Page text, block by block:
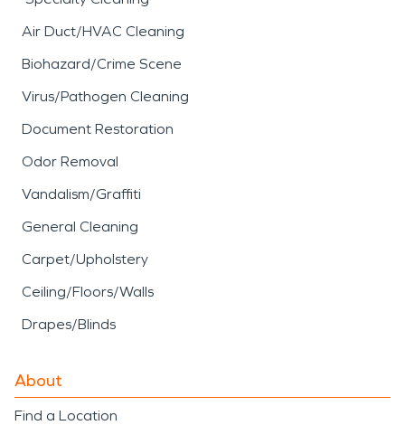
Air Duct/HVAC Cleaning
Biohazard/Crime Scene
Virus/Pathogen Cleaning
Document Restoration
Odor Removal
Vandalism/Graffiti
General Cleaning
Carpet/Upholstery
Ceiling/Floors/Walls
Drapes/Blinds
About
Find a Location